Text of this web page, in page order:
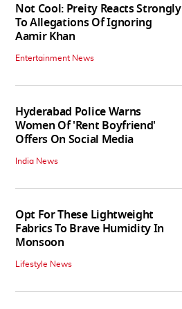
Not Cool: Preity Reacts Strongly
To Allegations Of Ignoring
Aamir Khan
Entertainment News
Hyderabad Police Warns
Women Of 'Rent Boyfriend'
Offers On Social Media
India News
Opt For These Lightweight
Fabrics To Brave Humidity In
Monsoon
Lifestyle News